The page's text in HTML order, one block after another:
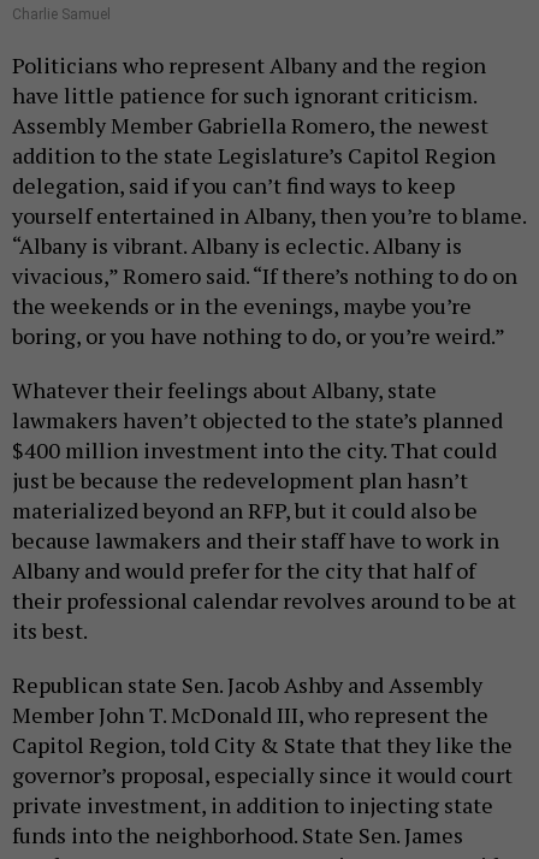
Charlie Samuel
Politicians who represent Albany and the region
have little patience for such ignorant criticism.
Assembly Member Gabriella Romero, the newest
addition to the state Legislature’s Capitol Region
delegation, said if you can’t find ways to keep
yourself entertained in Albany, then you’re to blame.
“Albany is vibrant. Albany is eclectic. Albany is
vivacious,” Romero said. “If there’s nothing to do on
the weekends or in the evenings, maybe you’re
boring, or you have nothing to do, or you’re weird.”
Whatever their feelings about Albany, state
lawmakers haven’t objected to the state’s planned
$400 million investment into the city. That could
just be because the redevelopment plan hasn’t
materialized beyond an RFP, but it could also be
because lawmakers and their staff have to work in
Albany and would prefer for the city that half of
their professional calendar revolves around to be at
its best.
Republican state Sen. Jacob Ashby and Assembly
Member John T. McDonald III, who represent the
Capitol Region, told City & State that they like the
governor’s proposal, especially since it would court
private investment, in addition to injecting state
funds into the neighborhood. State Sen. James